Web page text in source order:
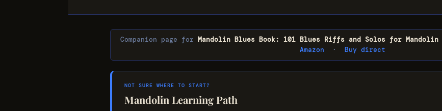
Companion page for Mandolin Blues Book: 101 Blues Riffs and Solos for Mandolin
Amazon · Buy direct
NOT SURE WHERE TO START?
Mandolin Learning Path